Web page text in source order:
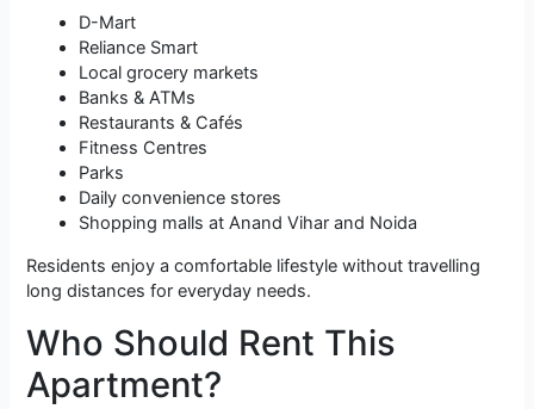
D-Mart
Reliance Smart
Local grocery markets
Banks & ATMs
Restaurants & Cafés
Fitness Centres
Parks
Daily convenience stores
Shopping malls at Anand Vihar and Noida
Residents enjoy a comfortable lifestyle without travelling
long distances for everyday needs.
Who Should Rent This
Apartment?